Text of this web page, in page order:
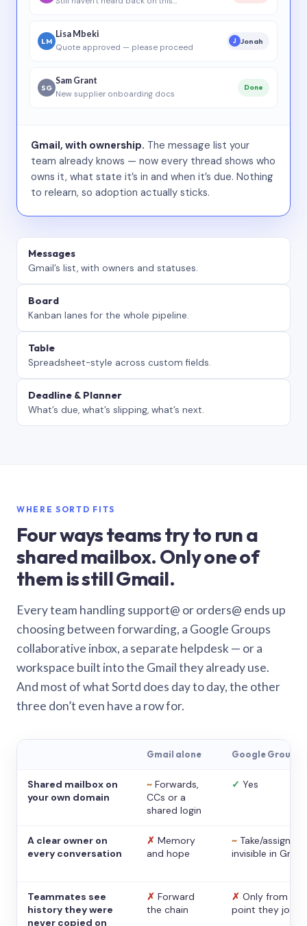
LM
Lisa Mbeki
Quote approved — please proceed
J Jonah
SG
Sam Grant
New supplier onboarding docs
Done
Gmail, with ownership. The message list your
team already knows — now every thread shows who
owns it, what state it’s in and when it’s due. Nothing
to relearn, so adoption actually sticks.
Messages
Gmail’s list, with owners and statuses.
Board
Kanban lanes for the whole pipeline.
Table
Spreadsheet-style across custom fields.
Deadline & Planner
What’s due, what’s slipping, what’s next.
WHERE SORTD FITS
Four ways teams try to run a
shared mailbox. Only one of
them is still Gmail.
Every team handling support@ or orders@ ends up
choosing between forwarding, a Google Groups
collaborative inbox, a separate helpdesk — or a
workspace built into the Gmail they already use.
And most of what Sortd does day to day, the other
three don’t even have a row for.
Gmail alone Google Groups
Shared mailbox on
your own domain
~ Forwards,
CCs or a
shared login
✓ Yes
A clear owner on
every conversation
✗ Memory
and hope
~ Take/assign,
invisible in Gmail
Teammates see
history they were
never copied on
✗ Forward
the chain
✗ Only from the
point they